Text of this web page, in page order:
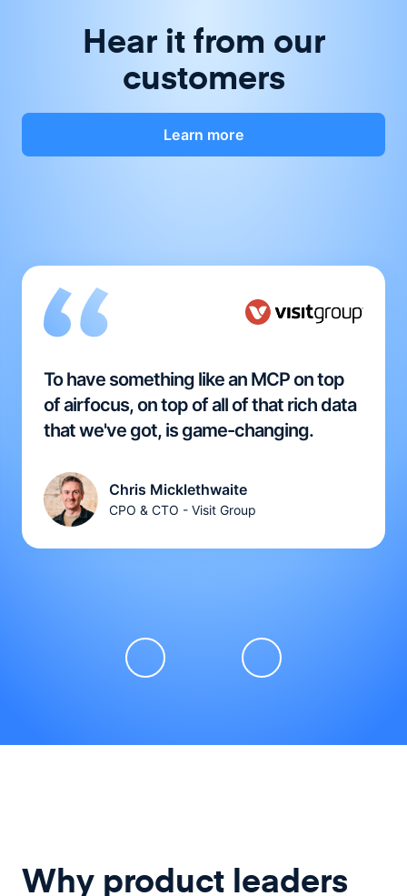
Hear it from our
customers
Learn more
To have something like an MCP on top
of airfocus, on top of all of that rich data
that we've got, is game-changing.
Chris Micklethwaite
CPO & CTO - Visit Group
Why product leaders